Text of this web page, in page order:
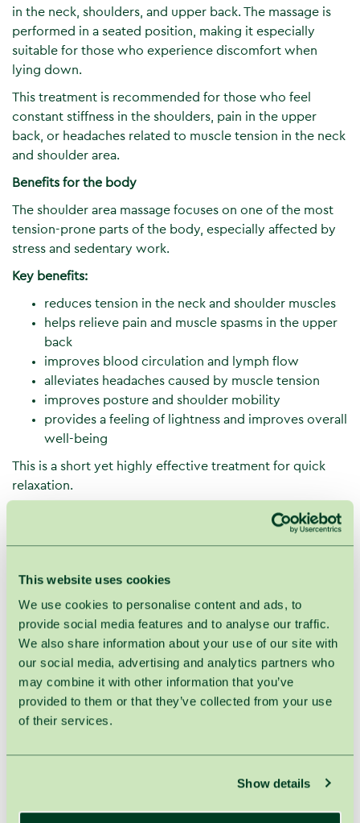
This website uses cookies
We use cookies to personalise content and ads, to
provide social media features and to analyse our traffic.
We also share information about your use of our site with
our social media, advertising and analytics partners who
may combine it with other information that you’ve
provided to them or that they’ve collected from your use
of their services.
Show details
in the neck, shoulders, and upper back. The massage is
performed in a seated position, making it especially
suitable for those who experience discomfort when
lying down.
This treatment is recommended for those who feel
constant stiffness in the shoulders, pain in the upper
back, or headaches related to muscle tension in the neck
and shoulder area.
Benefits for the body
The shoulder area massage focuses on one of the most
tension-prone parts of the body, especially affected by
stress and sedentary work.
Key benefits:
reduces tension in the neck and shoulder muscles
helps relieve pain and muscle spasms in the upper
back
improves blood circulation and lymph flow
alleviates headaches caused by muscle tension
improves posture and shoulder mobility
provides a feeling of lightness and improves overall
well-being
This is a short yet highly effective treatment for quick
relaxation.
During the treatment:
the guest sits in a massage chair, resting the
the upper back, neck, and shoulder area are
head and forehead massage are additionally
This treatment is especially beneficial for those working